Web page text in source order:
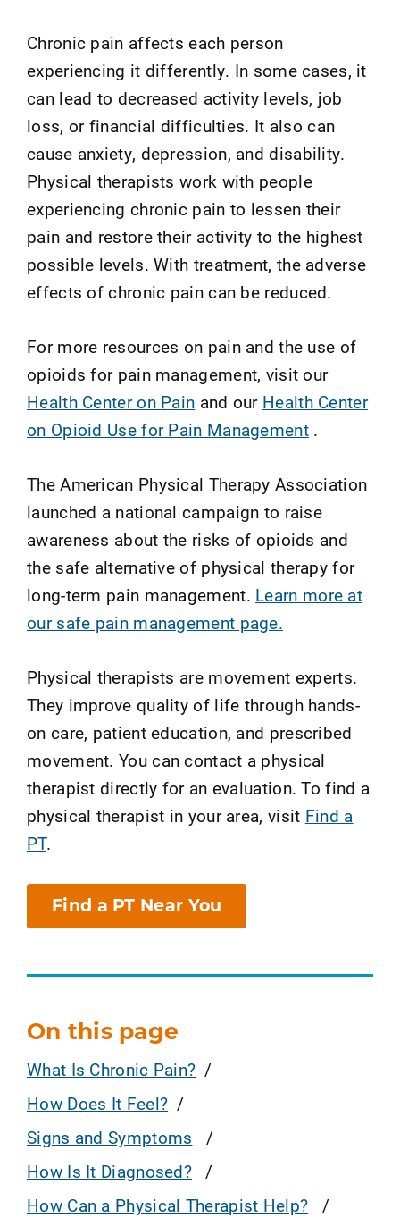
Chronic pain affects each person
experiencing it differently. In some cases, it
can lead to decreased activity levels, job
loss, or financial difficulties. It also can
cause anxiety, depression, and disability.
Physical therapists work with people
experiencing chronic pain to lessen their
pain and restore their activity to the highest
possible levels. With treatment, the adverse
effects of chronic pain can be reduced.
For more resources on pain and the use of
opioids for pain management, visit our
Health Center on Pain and our Health Center
on Opioid Use for Pain Management.
The American Physical Therapy Association
launched a national campaign to raise
awareness about the risks of opioids and
the safe alternative of physical therapy for
long-term pain management. Learn more at
our safe pain management page.
Physical therapists are movement experts.
They improve quality of life through hands-
on care, patient education, and prescribed
movement. You can contact a physical
therapist directly for an evaluation. To find a
physical therapist in your area, visit Find a
PT.
Find a PT Near You
On this page
What Is Chronic Pain?
How Does It Feel?
Signs and Symptoms
How Is It Diagnosed?
How Can a Physical Therapist Help?